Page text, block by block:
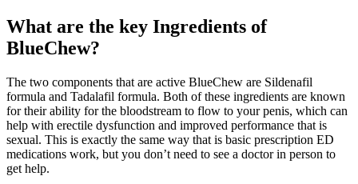
What are the key Ingredients of
BlueChew?
The two components that are active BlueChew are Sildenafil
formula and Tadalafil formula. Both of these ingredients are known
for their ability for the bloodstream to flow to your penis, which can
help with erectile dysfunction and improved performance that is
sexual. This is exactly the same way that is basic prescription ED
medications work, but you don’t need to see a doctor in person to
get help.